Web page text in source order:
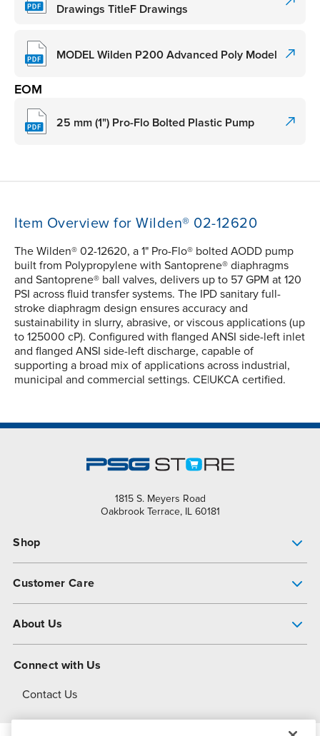
Drawings TitleF Drawings
MODEL Wilden P200 Advanced Poly Model
EOM
25 mm (1") Pro-Flo Bolted Plastic Pump
Item Overview for Wilden® 02-12620
The Wilden® 02-12620, a 1" Pro-Flo® bolted AODD pump
built from Polypropylene with Santoprene® diaphragms
and Santoprene® ball valves, delivers up to 57 GPM at 120
PSI across fluid transfer systems. The IPD sanitary full-
stroke diaphragm design ensures accuracy and
sustainability in slurry, abrasive, or viscous applications (up
to 125000 cP). Configured with flanged ANSI side-left inlet
and flanged ANSI side-left discharge, capable of
supporting a broad mix of applications across industrial,
municipal and commercial settings. CE|UKCA certified.
1815 S. Meyers Road
Oakbrook Terrace, IL 60181
Shop
Customer Care
About Us
About Dover
Connect with Us
Contact Us